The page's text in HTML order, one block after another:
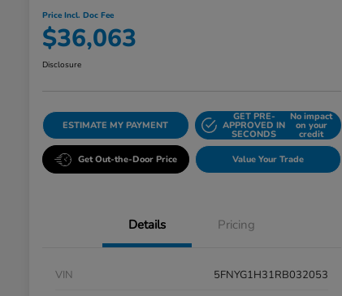
Price Incl. Doc Fee
$36,063
Disclosure
ESTIMATE MY PAYMENT
GET PRE-
APPROVED IN
SECONDS
No impact
on your
credit
Get Out-the-Door Price Value Your Trade
Details Pricing
VIN
5FNYG1H31RB032053